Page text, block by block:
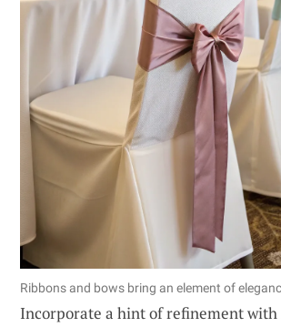
Ribbons and bows bring an element of
Incorporate a hint of refinement with